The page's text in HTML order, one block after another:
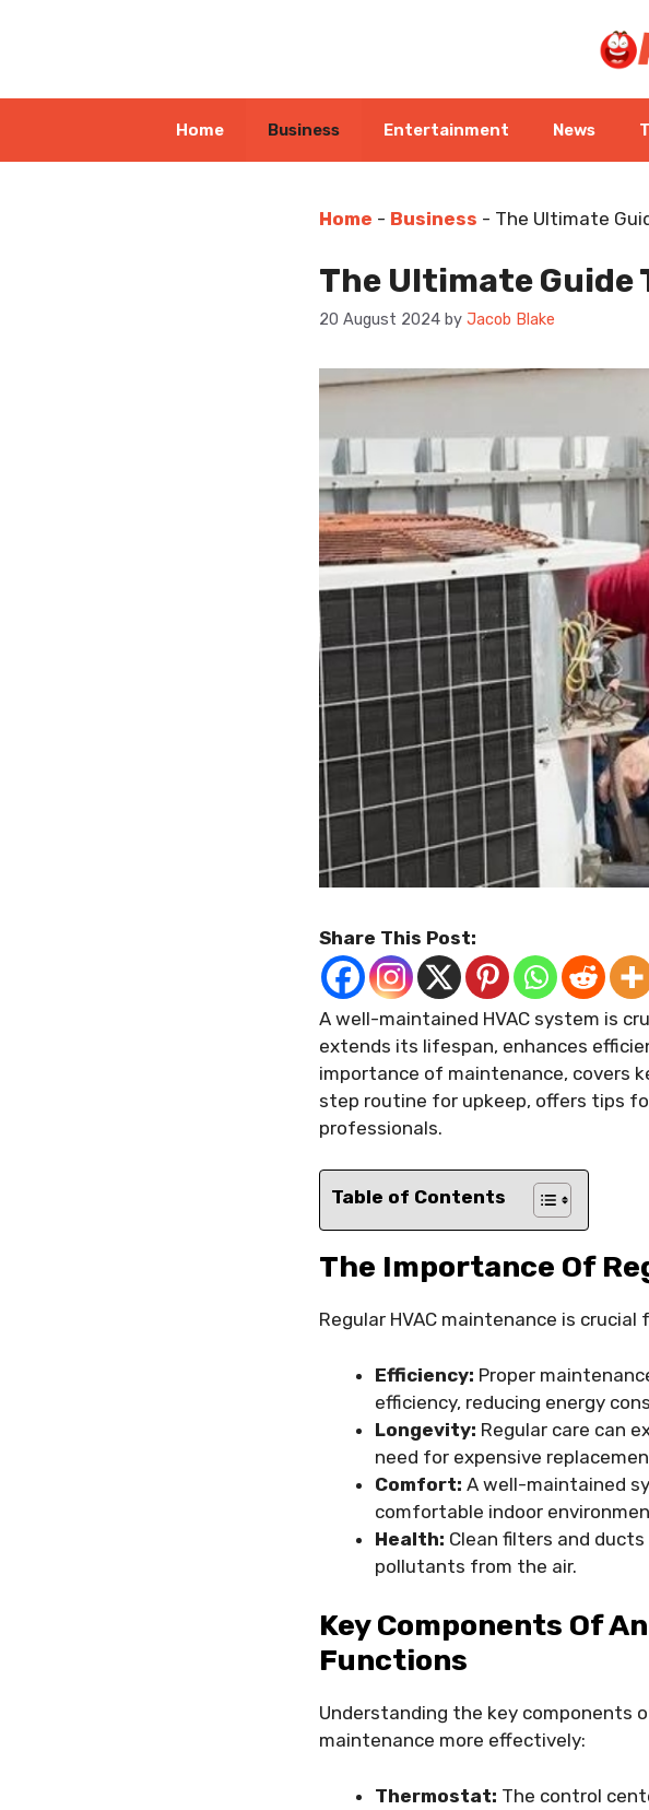
Home Business Entertainment News
Home - Business - The Ultimate
The Ultimate Guide
20 August 2024 by Jacob Blake
Share This Post:
A well-maintained HVAC system is
extends its lifespan, enhances
importance of maintenance, covers
step routine for upkeep, offers tips
professionals.
Table of Contents
The Importance Of
Regular HVAC maintenance is crucial
Efficiency: Proper
efficiency, reducing energy
Longevity: Regular care can
need for expensive
Comfort: A well-maintained
comfortable indoor
Health: Clean filters and
pollutants from the air.
Key Components Of
Functions
Understanding the key components
maintenance more effectively:
Thermostat: The control